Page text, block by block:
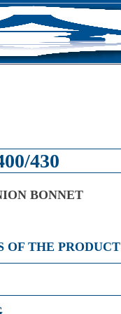
430
BONNET
OF THE PRODUCT